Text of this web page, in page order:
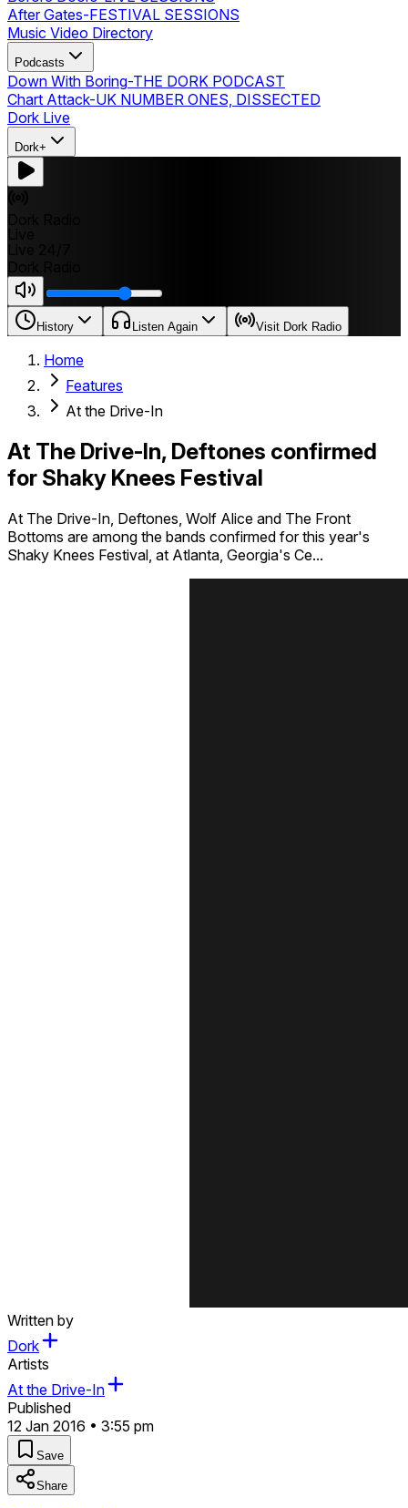
After Gates-FESTIVAL SESSIONS
Music Video Directory
Podcasts
Down With Boring-THE DORK PODCAST
Chart Attack-UK NUMBER ONES, DISSECTED
Dork Live
Dork+
History Listen Again Visit Dork Radio
Home
Features
At the Drive-In
At The Drive-In, Deftones confirmed
for Shaky Knees Festival
At The Drive-In, Deftones, Wolf Alice and The Front
Bottoms are among the bands confirmed for this year's
Shaky Knees Festival, at Atlanta, Georgia's Ce...
Written by
Dork
Artists
At the Drive-In
Published
12 Jan 2016 • 3:55 pm
Save
Share